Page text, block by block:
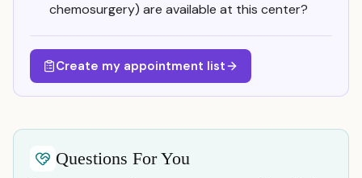
chemosurgery) are available at this center?
Create my appointment list
Questions For You